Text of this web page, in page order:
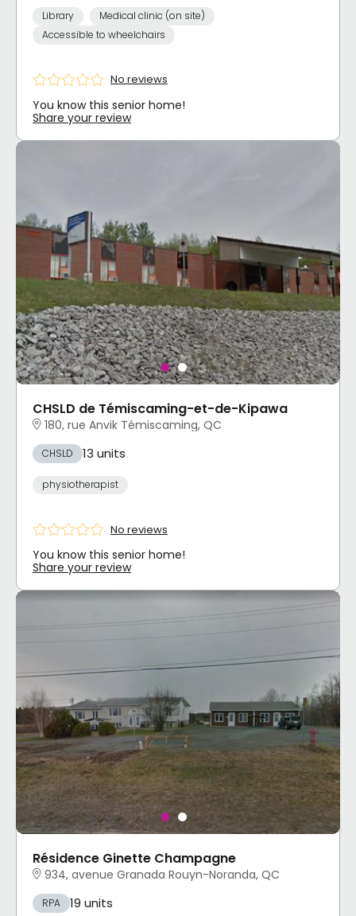
Library
Medical clinic (on site)
Accessible to wheelchairs
No reviews
You know this senior home!
Share your review
CHSLD de Témiscaming-et-de-Kipawa
180, rue Anvik Témiscaming, QC
CHSLD 13 units
physiotherapist
No reviews
You know this senior home!
Share your review
Résidence Ginette Champagne
934, avenue Granada Rouyn-Noranda, QC
RPA 19 units